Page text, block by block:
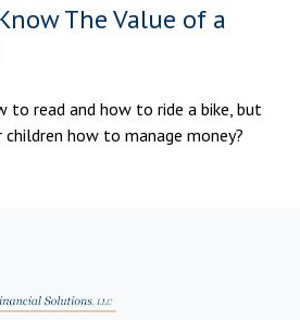
The Value of a
to read and how to ride a bike, but
how to manage money?